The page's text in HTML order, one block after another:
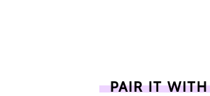
PAIR IT WITH